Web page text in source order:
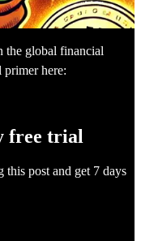
the global financial
primer here:
free trial
this post and get 7 days